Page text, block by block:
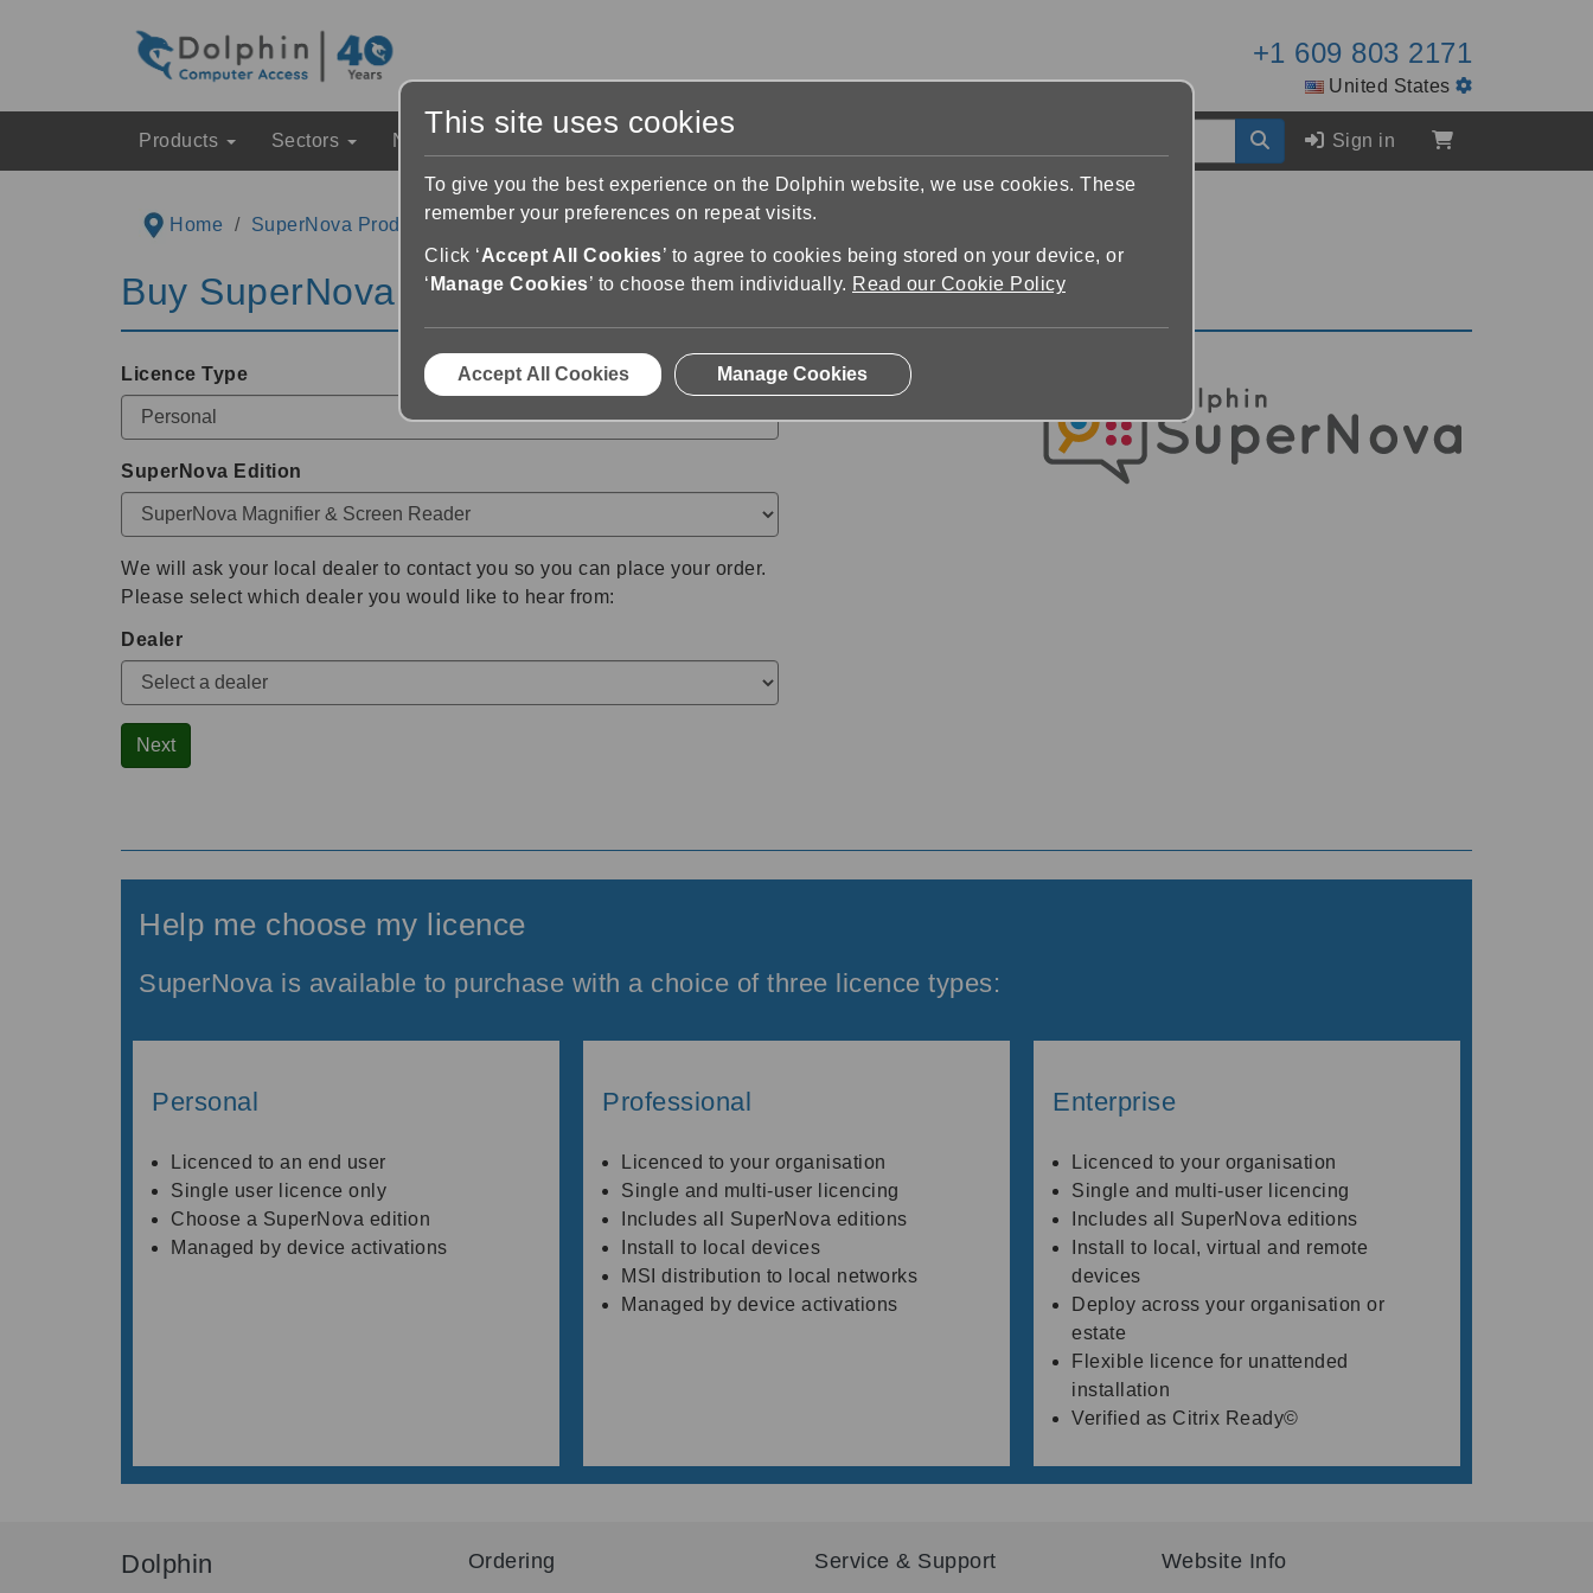
+1 609 803 2171
United States
Products Sectors News & Events Sign in
Home SuperNova Product Information Buy SuperNova
Buy SuperNova via Dealer
Licence Type
SuperNova Edition
We will ask your local dealer to contact you so you can place your order.
Please select which dealer you would like to hear from:
Dealer
Next
Help me choose my licence
SuperNova is available to purchase with a choice of three licence types:
Personal
Licenced to an end user
Single user licence only
Choose a SuperNova edition
Managed by device activations
Professional
Licenced to your organisation
Single and multi-user licencing
Includes all SuperNova editions
Install to local devices
MSI distribution to local networks
Managed by device activations
Enterprise
Licenced to your organisation
Single and multi-user licencing
Includes all SuperNova editions
Install to local, virtual and remote
devices
Deploy across your organisation or
estate
Flexible licence for unattended
installation
Verified as Citrix Ready©
Dolphin Ordering Service & Support Website Info
This site uses cookies
To give you the best experience on the Dolphin website, we use cookies. These
remember your preferences on repeat visits.
Click ‘Accept All Cookies’ to agree to cookies being stored on your device, or
‘ Manage Cookies’ to choose them individually. Read our Cookie Policy
Accept All Cookies Manage Cookies